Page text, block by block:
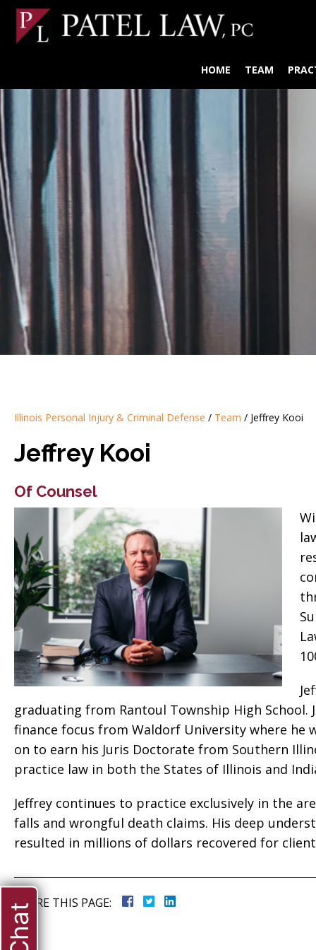
HOME TEAM
Illinois Personal Injury & Criminal Defense / Team / Jeffrey Kooi
Jeffrey Kooi
Of Counsel
graduating from Rantoul Township High
finance focus from Waldorf University where he
on to earn his Juris Doctorate from Southern
practice law in both the States of Illinois and
Jeffrey continues to practice exclusively in the
falls and wrongful death claims. His deep
resulted in millions of dollars recovered for
SHARE THIS PAGE: